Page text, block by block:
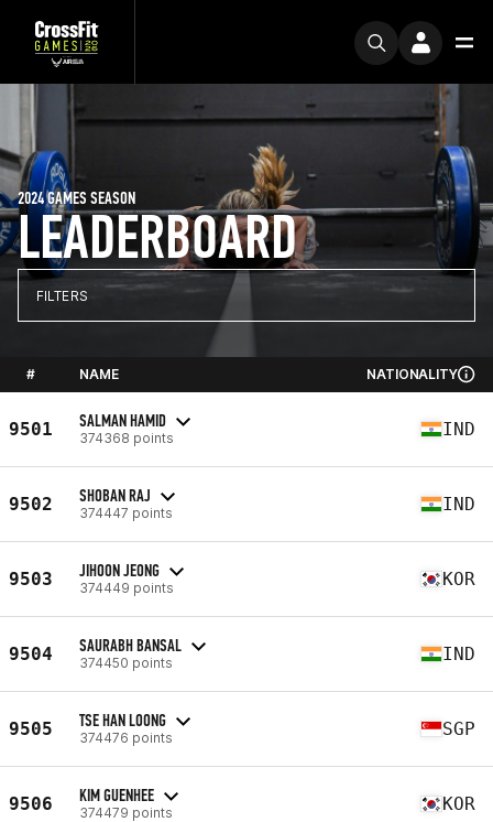
LEADERBOARD
2024 GAMES SEASON
FILTERS
# NAME NATIONALITY
9501 SALMAN HAMID
374368 points IND
9502 SHOBAN RAJ
374447 points IND
9503 JIHOON JEONG
374449 points KOR
9504 SAURABH BANSAL
374450 points IND
9505 TSE HAN LOONG
374476 points SGP
9506 KIM GUENHEE
374479 points KOR